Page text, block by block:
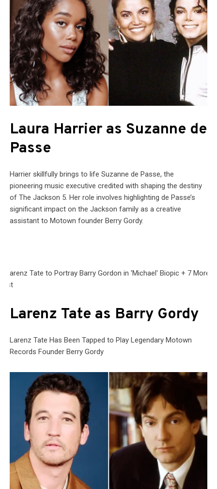
Laura Harrier as Suzanne de
Passe
Harrier skillfully brings to life Suzanne de Passe, the
pioneering music executive credited with shaping the destiny
of The Jackson 5. Her role involves highlighting de Passe’s
significant impact on the Jackson family as a creative
assistant to Motown founder Berry Gordy.
Larenz Tate as Barry Gordy
Larenz Tate Has Been Tapped to Play Legendary Motown
Records Founder Berry Gordy